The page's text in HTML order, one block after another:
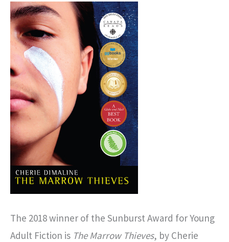
The 2018 winner of the Sunburst Award for Young
Adult Fiction is The Marrow Thieves, by Cherie